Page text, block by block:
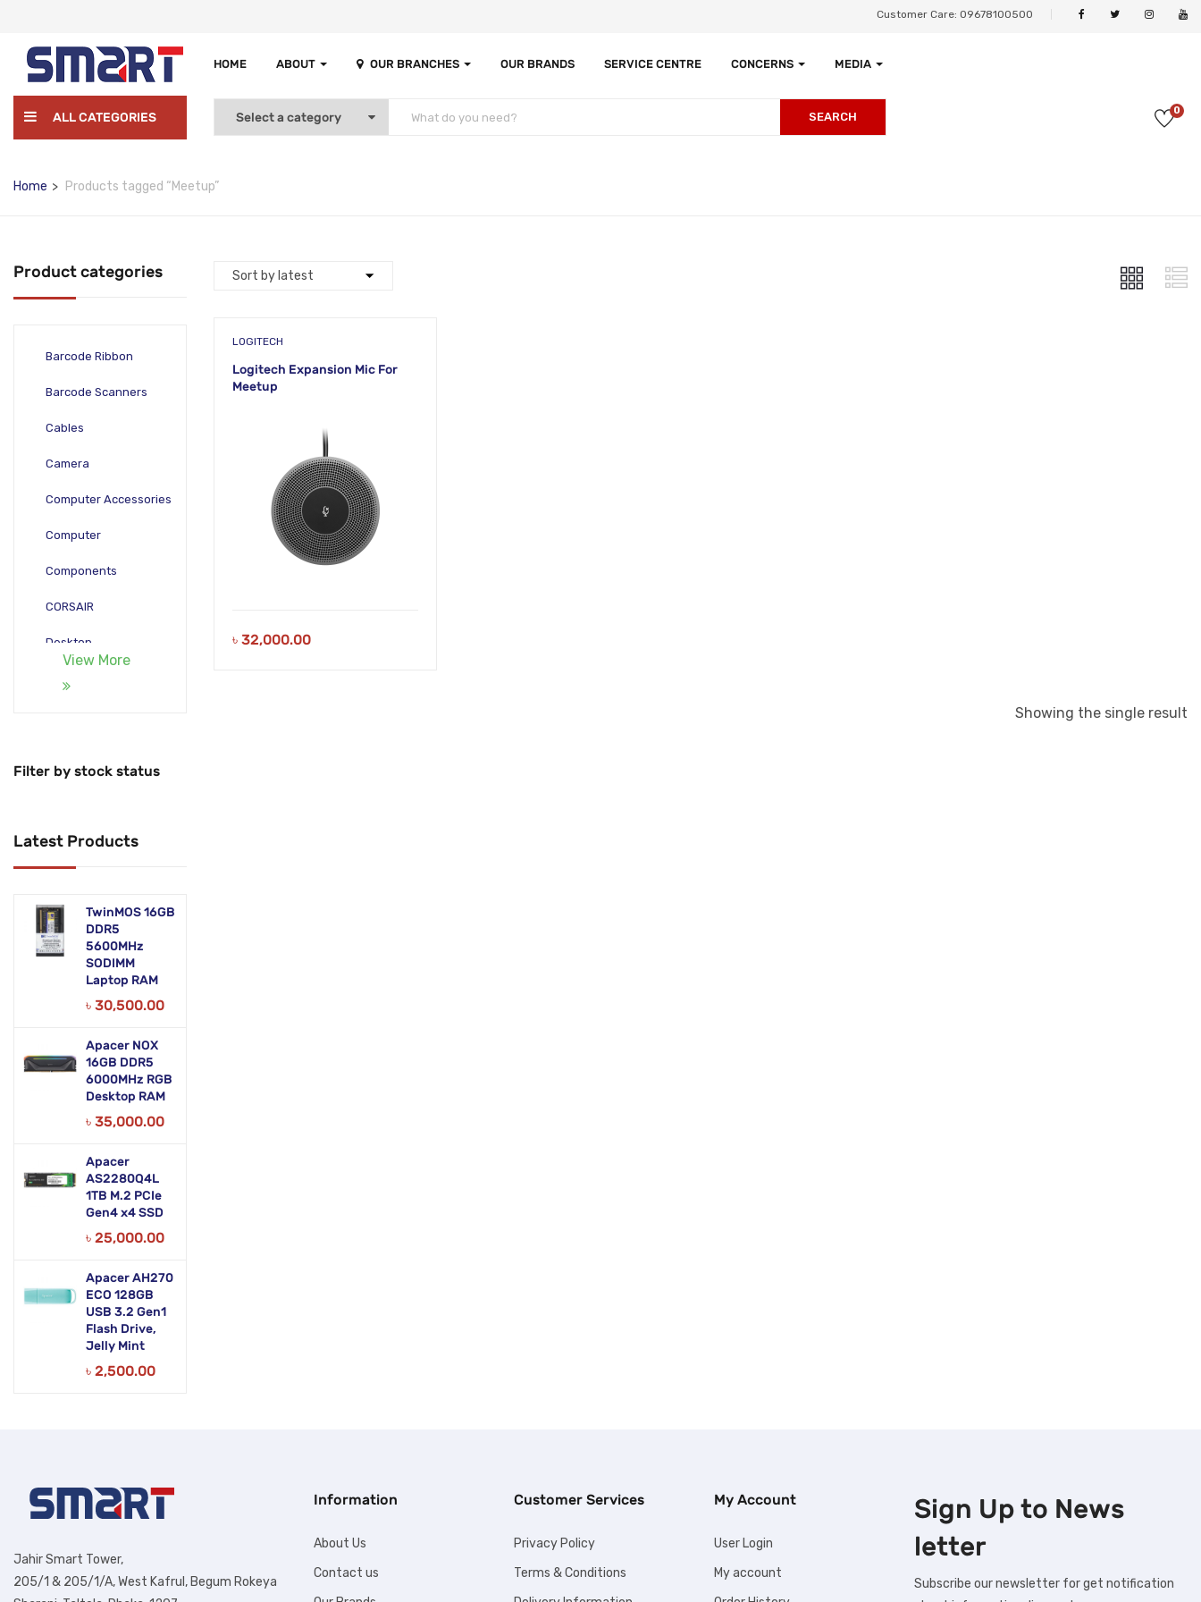
Customer Care: 09678100500
HOME ABOUT OUR BRANCHES OUR BRANDS SERVICE CENTRE CONCERNS MEDIA
ALL CATEGORIES SEARCH 0
Home Products tagged “Meetup”
Product categories
Barcode Ribbon
Barcode Scanners
Cables
Camera
Computer Accessories
Computer
Components
CORSAIR
Desktop
Security & Surveillance
Servers
Smart AIO
Zebra Accessories
View More
Filter by stock status
Latest Products
TwinMOS 16GB
DDR5
5600MHz
SODIMM
Laptop RAM
৳ 30,500.00
Apacer NOX
16GB DDR5
6000MHz RGB
Desktop RAM
৳ 35,000.00
Apacer
AS2280Q4L
1TB M.2 PCIe
Gen4 x4 SSD
৳ 25,000.00
Apacer AH270
ECO 128GB
USB 3.2 Gen1
Flash Drive,
Jelly Mint
৳ 2,500.00
LOGITECH
Logitech Expansion Mic For
Meetup
৳ 32,000.00
Showing the single result
Jahir Smart Tower,
205/1 & 205/1/A, West Kafrul, Begum Rokeya
Information
About Us
Contact us
Customer Services
Privacy Policy
Terms & Conditions
My Account
User Login
My account
Sign Up to News
letter
Subscribe our newsletter for get notification